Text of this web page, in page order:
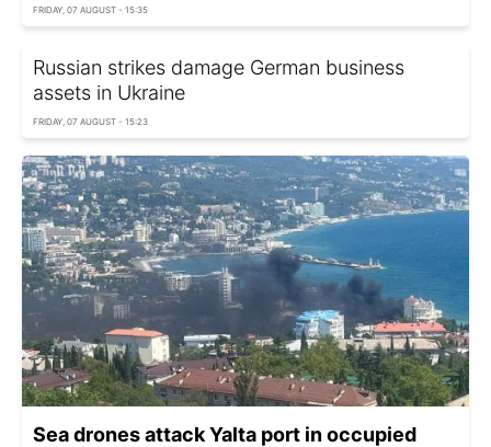
FRIDAY, 07 AUGUST - 15:35
Russian strikes damage German business
assets in Ukraine
FRIDAY, 07 AUGUST - 15:23
Sea drones attack Yalta port in occupied